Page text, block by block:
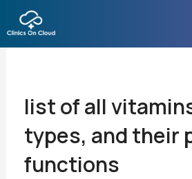
to
content
list of all
types, and their
functions